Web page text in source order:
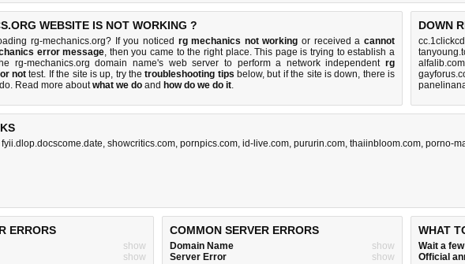
WEBSITE IS NOT WORKING ?
rg-mechanics.org? If you noticed rg mechanics not working or received acannot
error message, then you came to the right place. This page is trying to establish a
rg-mechanics.org domain name's web server to perform a network independent rg
not test. If the site is up, try thetroubleshooting tips below, but if the site is down, there is
. Read more aboutwhat we do and how do we do it.
DOWN
fyii.dlop.docscome.date, showcritics.com, pornpics.com, id-live.com, pururin.com, thaiinbloom.com, porno-
ERRORS
show
show
COMMON SERVER ERRORS
Domain Name
show
Server Error
show
WHAT
Wait a
Official